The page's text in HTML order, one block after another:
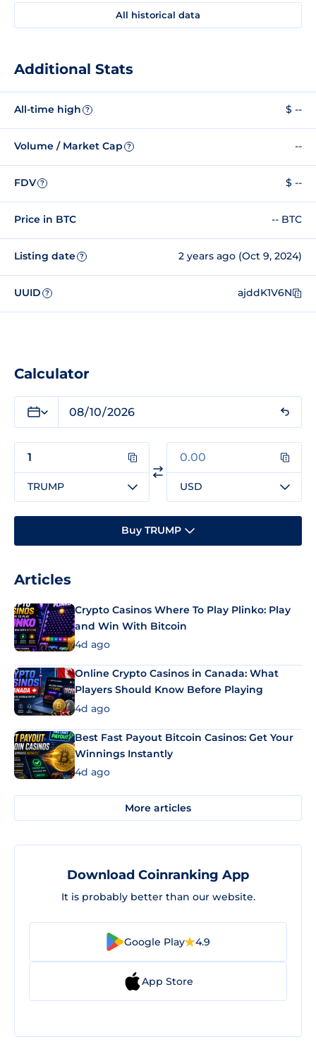
All historical data
Additional Stats
All-time high ? $ --
Volume / Market Cap ? --
FDV ? $ --
Price in BTC -- BTC
Listing date ? 2 years ago (Oct 9, 2024)
UUID ? ajddK1V6N
Calculator
TRUMP USD
Buy TRUMP
Articles
Crypto Casinos Where To Play Plinko: Play
and Win With Bitcoin
4d ago
Online Crypto Casinos in Canada: What
Players Should Know Before Playing
4d ago
Best Fast Payout Bitcoin Casinos: Get Your
Winnings Instantly
4d ago
More articles
Download Coinranking App
It is probably better than our website.
Google Play 4.9
App Store